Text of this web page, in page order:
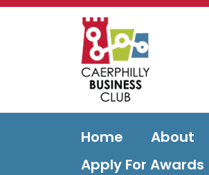
Home About
Apply For Awards